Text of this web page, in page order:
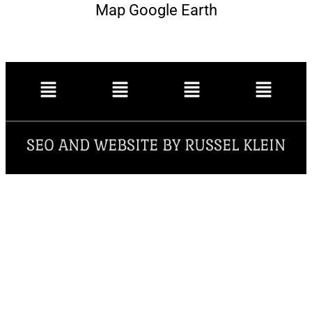
Map Google Earth
SEO AND WEBSITE BY RUSSEL KLEIN